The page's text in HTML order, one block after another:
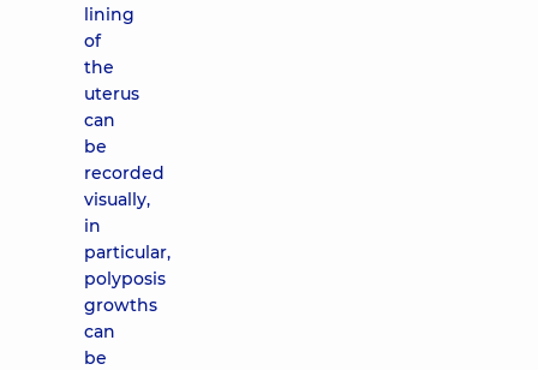
lining
of
the
uterus
can
be
recorded
visually,
in
particular,
polyposis
growths
can
be